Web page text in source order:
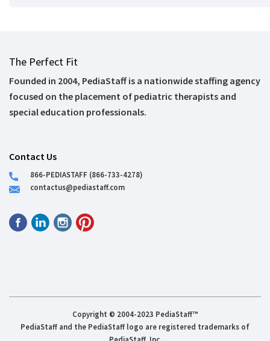
The Perfect Fit
Founded in 2004, PediaStaff is a nationwide staffing agency
focused on the placement of pediatric therapists and
special education professionals.
Contact Us
866-PEDIASTAFF (866-733-4278)
contactus@pediastaff.com
Copyright © 2004-2023 PediaStaff™
PediaStaff and the PediaStaff logo are registered trademarks of